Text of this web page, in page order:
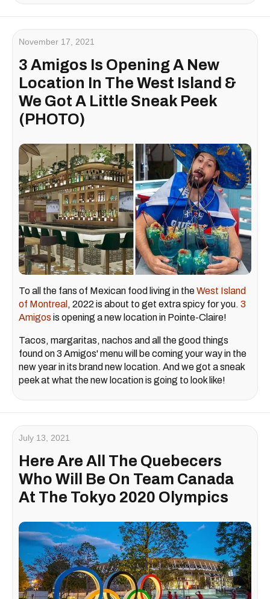
November 17, 2021
3 Amigos Is Opening A New
Location In The West Island &
We Got A Little Sneak Peek
(PHOTO)
To all the fans of Mexican food living in theWest Island
of Montreal , 2022 is about to get extra spicy for you. 3
Amigos is opening a new location in Pointe-Claire!
Tacos, margaritas, nachos and all the good things
found on 3 Amigos' menu will be coming your way in the
new year in its brand new location. And we got a sneak
peek at what the new location is going to look like!
July 13, 2021
Here Are All The Quebecers
Who Will Be On Team Canada
At The Tokyo 2020 Olympics